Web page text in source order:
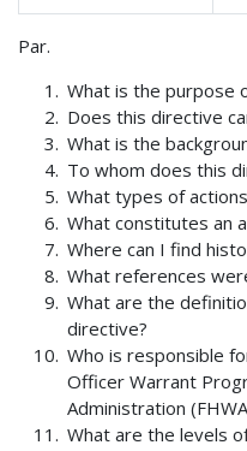
Par.
What is the purpose
Does this directive
What is the
To whom does this
What types of
What constitutes an
Where can I find
What references
What are the
directive?
Who is responsible
Officer Warrant
Administration
What are the levels